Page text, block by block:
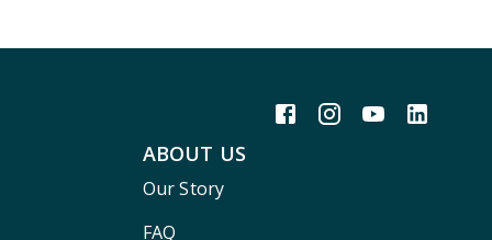
ABOUT US
Our Story
FAQ